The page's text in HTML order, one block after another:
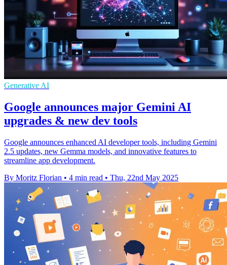
Generative AI
Google announces major Gemini AI
upgrades & new dev tools
Google announces enhanced AI developer tools, including Gemini
2.5 updates, new Gemma models, and innovative features to
streamline app development.
By Moritz Florian • 4 min read • Thu, 22nd May 2025